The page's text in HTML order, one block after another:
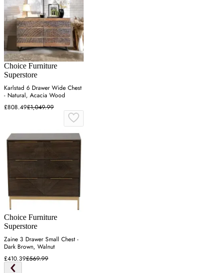
Choice Furniture
Superstore
Karlstad 6 Drawer Wide Chest
- Natural, Acacia Wood
£808.49£1,049.99
Choice Furniture
Superstore
Zaine 3 Drawer Small Chest -
Dark Brown, Walnut
£410.39£569.99